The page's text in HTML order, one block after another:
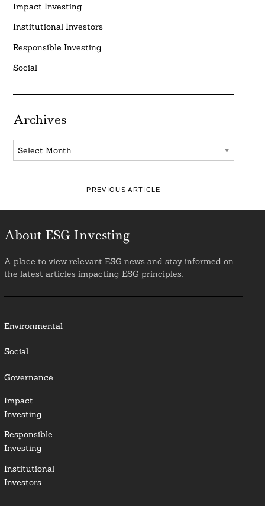
Impact Investing
Institutional Investors
Responsible Investing
Social
Archives
Archives
PREVIOUS ARTICLE
About ESG Investing
A place to view relevant ESG news and stay informed on
the latest articles impacting ESG principles.
Environmental
Social
Governance
Impact
Investing
Responsible
Investing
Institutional
Investors